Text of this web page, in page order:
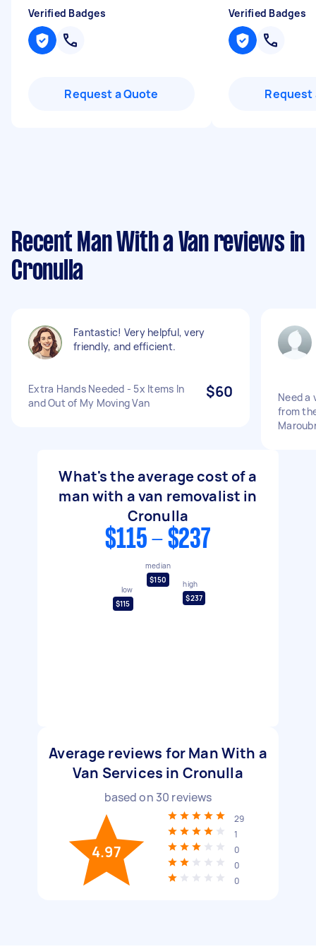
Verified Badges
Request a Quote
Verified Badges
Request
Recent Man With a Van reviews in
Cronulla
Fantastic! Very helpful, very
friendly, and efficient.
Extra Hands Needed - 5x Items In
and Out of My Moving Van
$60
Need a
from
What's the average cost of a
man with a van removalist in
Cronulla
$115 - $237
low
$115
median
$150
high
$237
Average reviews for Man With a
Van Services in Cronulla
based on 30 reviews
4.97
29
1
0
0
0